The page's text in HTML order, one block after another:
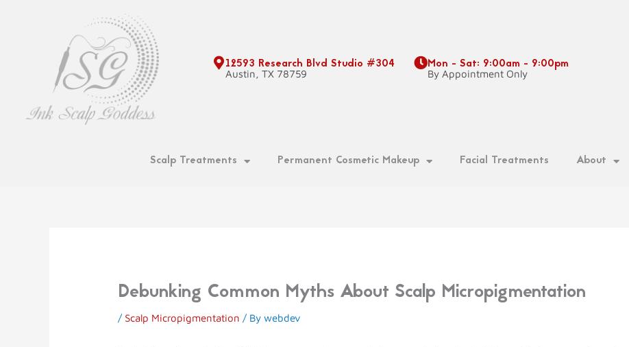
12593 Research Blvd Studio #304
Austin, TX 78759
Mon - Sat: 9:00am - 9:00pm
By Appointment Only
Scalp Treatments Permanent Cosmetic Makeup Facial Treatments About
Debunking Common Myths About Scalp Micropigmentation
/ Scalp Micropigmentation / Bywebdev